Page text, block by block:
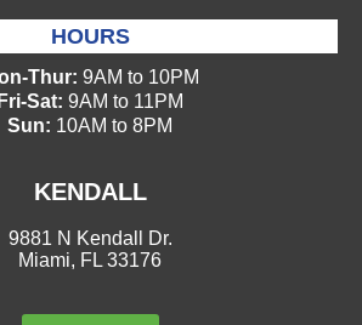
HOURS
Thur: 9AM to 10PM
Fri-Sat: 9AM to 11PM
Sun: 10AM to 8PM
KENDALL
9881 N Kendall Dr.
Miami, FL 33176